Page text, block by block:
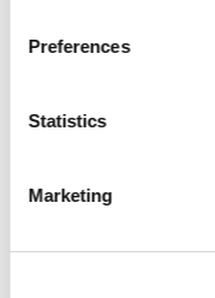
Preferences
Statistics
Marketing